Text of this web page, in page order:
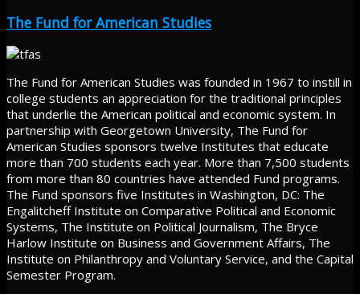
The Fund for American Studies
The Fund for American Studies was founded in 1967 to instill in
college students an appreciation for the traditional principles
that underlie the American political and economic system. In
partnership with Georgetown University, The Fund for
American Studies sponsors twelve Institutes that educate
more than 700 students each year. More than 7,500 students
from more than 80 countries have attended Fund programs.
The Fund sponsors five Institutes in Washington, DC: The
Engalitcheff Institute on Comparative Political and Economic
Systems, The Institute on Political Journalism, The Bryce
Harlow Institute on Business and Government Affairs, The
Institute on Philanthropy and Voluntary Service, and the Capital
Semester Program.